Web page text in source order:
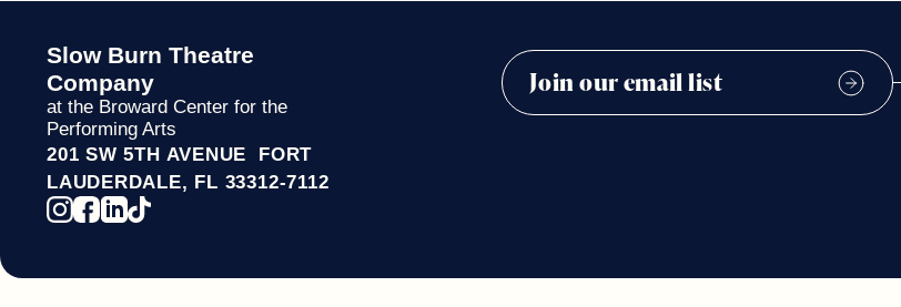
Slow Burn Theatre
Company
at the Broward Center for the
Performing Arts
201 SW 5TH AVENUE FORT
LAUDERDALE, FL 33312-7112